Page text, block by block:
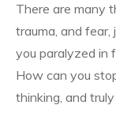
There are many
trauma, and
you paralyzed in
How can you
thinking, and